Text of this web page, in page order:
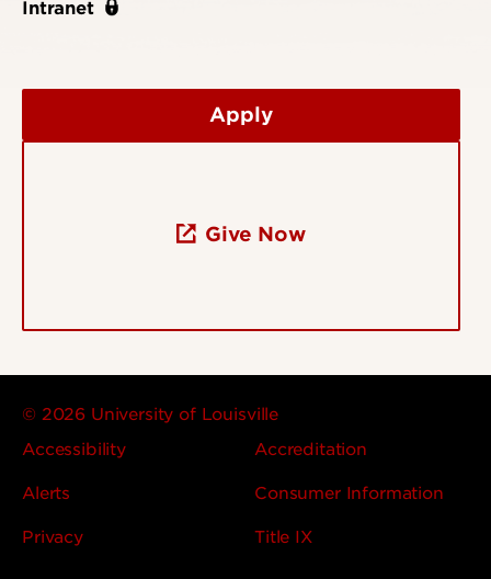
Intranet
Apply
Give Now
© 2026 University of Louisville
Accessibility
Accreditation
Alerts Consumer Information
Privacy Title IX